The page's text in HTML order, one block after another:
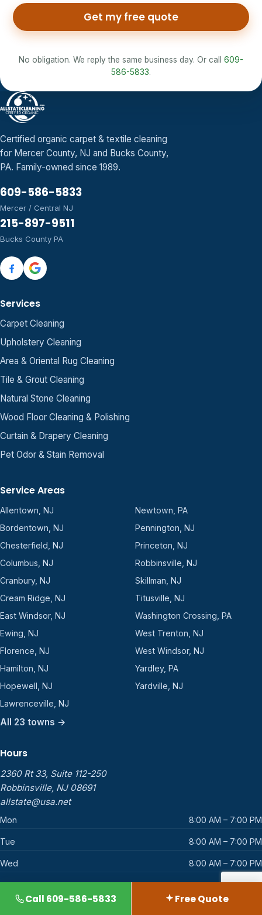
Get my free quote
No obligation. We reply the same business day. Or call 609-
586-5833.
Certified organic carpet & textile cleaning
for Mercer County, NJ and Bucks County,
PA. Family-owned since 1989.
609-586-5833
Mercer / Central NJ
215-897-9511
Bucks County PA
Services
Carpet Cleaning
Upholstery Cleaning
Area & Oriental Rug Cleaning
Tile & Grout Cleaning
Natural Stone Cleaning
Wood Floor Cleaning & Polishing
Curtain & Drapery Cleaning
Pet Odor & Stain Removal
Service Areas
Allentown, NJ
Bordentown, NJ
Chesterfield, NJ
Columbus, NJ
Cranbury, NJ
Cream Ridge, NJ
East Windsor, NJ
Ewing, NJ
Florence, NJ
Hamilton, NJ
Hopewell, NJ
Lawrenceville, NJ
Newtown, PA
Pennington, NJ
Princeton, NJ
Robbinsville, NJ
Skillman, NJ
Titusville, NJ
Washington Crossing, PA
West Trenton, NJ
West Windsor, NJ
Yardley, PA
Yardville, NJ
All 23 towns →
Hours
2360 Rt 33, Suite 112-250
Robbinsville, NJ 08691
allstate@usa.net
Mon 8:00 AM – 7:00 PM
Tue 8:00 AM – 7:00 PM
Wed 8:00 AM – 7:00 PM
Thu 8:00 AM – 7:00 PM
Call 609-586-5833 Free Quote